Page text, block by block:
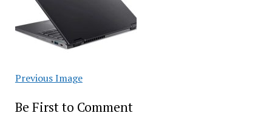
Previous Image
Be First to Comment